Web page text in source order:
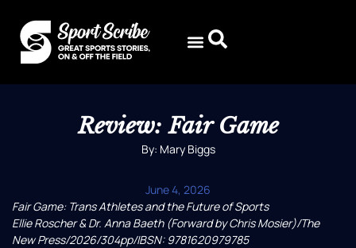
Review: Fair Game
By: Mary Biggs
June 4, 2026
Fair Game: Trans Athletes and the Future of Sports
Ellie Roscher & Dr. Anna Baeth (Forward by Chris Mosier)/The
New Press/2026/304pp/IBSN: 9781620979785